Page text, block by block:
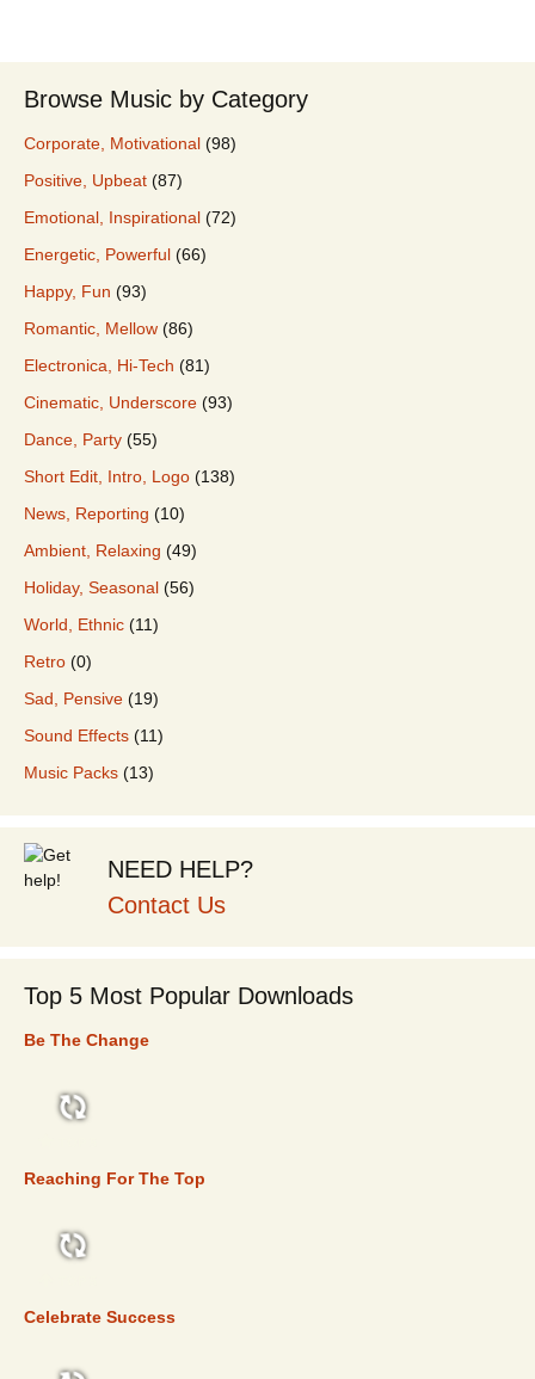
Browse Music by Category
Corporate, Motivational (98)
Positive, Upbeat (87)
Emotional, Inspirational (72)
Energetic, Powerful (66)
Happy, Fun (93)
Romantic, Mellow (86)
Electronica, Hi-Tech (81)
Cinematic, Underscore (93)
Dance, Party (55)
Short Edit, Intro, Logo (138)
News, Reporting (10)
Ambient, Relaxing (49)
Holiday, Seasonal (56)
World, Ethnic (11)
Retro (0)
Sad, Pensive (19)
Sound Effects (11)
Music Packs (13)
NEED HELP?
Contact Us
Top 5 Most Popular Downloads
Be The Change
Reaching For The Top
Celebrate Success